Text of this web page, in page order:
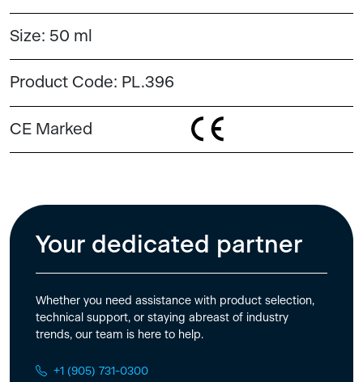
Size: 50 ml
Product Code: PL.396
CE Marked
Your dedicated partner
Whether you need assistance with product selection,
technical support, or staying abreast of industry
trends, our team is here to help.
+1 (905) 731-0300